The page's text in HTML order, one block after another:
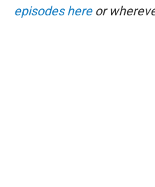
episodes hereor